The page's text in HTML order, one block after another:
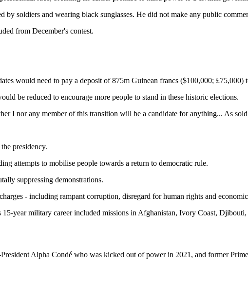
soldiers and wearing black sunglasses. He did not make any public
from December's contest.
would need to pay a deposit of 875m Guinean francs ($100,000; £75,000)
be reduced to encourage more people to stand in these historic elections.
I nor any member of this transition will be a candidate for anything... As
presidency.
attempts to mobilise people towards a return to democratic rule.
suppressing demonstrations.
- including rampant corruption, disregard for human rights and
year military career included missions in Afghanistan, Ivory Coast,
Alpha Condé who was kicked out of power in 2021, and former